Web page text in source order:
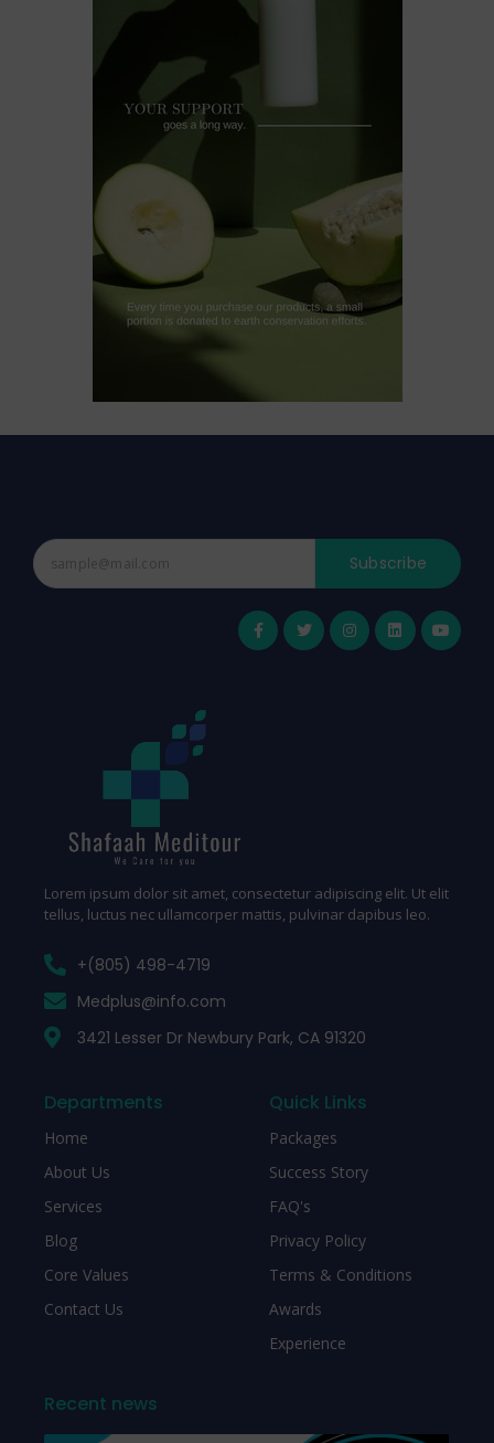
Subscribe
Lorem ipsum dolor sit amet, consectetur adipiscing elit. Ut elit
tellus, luctus nec ullamcorper mattis, pulvinar dapibus leo.
+(805) 498-4719
Medplus@info.com
3421 Lesser Dr Newbury Park, CA 91320
Departments
Home
About Us
Services
Blog
Core Values
Contact Us
Quick Links
Packages
Success Story
FAQ's
Privacy Policy
Terms & Conditions
Awards
Experience
Recent news